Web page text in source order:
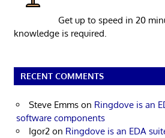
Get up to speed in 20
knowledge is required.
RECENT COMMENTS
Steve Emms on Ringdove is an
software components
Igor2 on Ringdove is an EDA